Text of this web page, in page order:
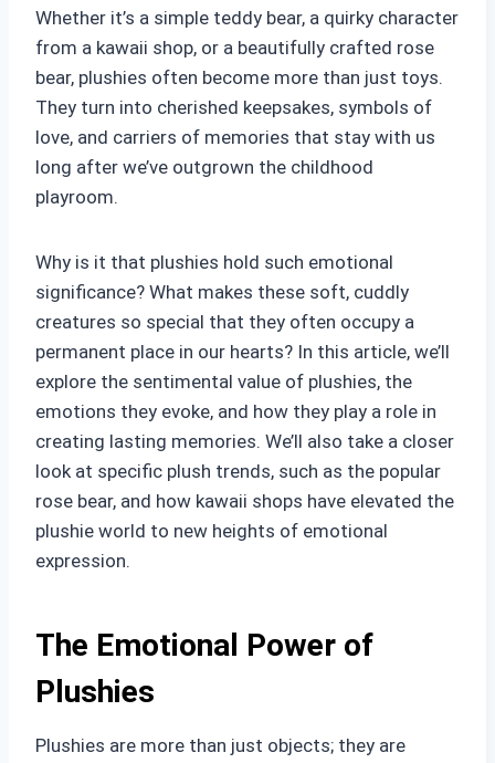
Whether it’s a simple teddy bear, a quirky character
from a kawaii shop, or a beautifully crafted rose
bear, plushies often become more than just toys.
They turn into cherished keepsakes, symbols of
love, and carriers of memories that stay with us
long after we’ve outgrown the childhood
playroom.
Why is it that plushies hold such emotional
significance? What makes these soft, cuddly
creatures so special that they often occupy a
permanent place in our hearts? In this article, we’ll
explore the sentimental value of plushies, the
emotions they evoke, and how they play a role in
creating lasting memories. We’ll also take a closer
look at specific plush trends, such as the popular
rose bear, and how kawaii shops have elevated the
plushie world to new heights of emotional
expression.
The Emotional Power of
Plushies
Plushies are more than just objects; they are